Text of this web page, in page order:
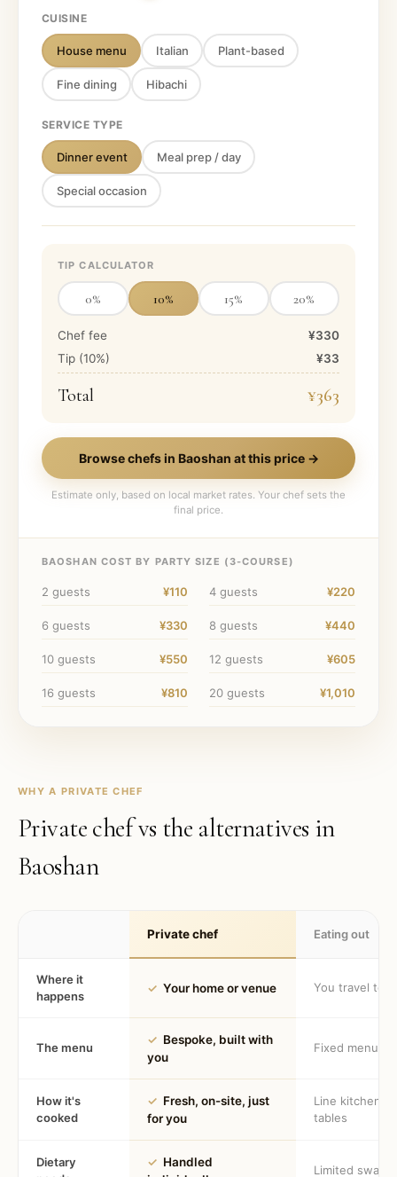
CUISINE
House menu Italian Plant-based
Fine dining Hibachi
SERVICE TYPE
Dinner event Meal prep / day
Special occasion
TIP CALCULATOR
0% 10% 15% 20%
Chef fee
¥330
Tip (10%) ¥33
Total ¥363
Browse chefs in Baoshan at this price →
Estimate only, based on local market rates. Your chef sets the
final price.
BAOSHAN COST BY PARTY SIZE ( 3-COURSE)
2 guests ¥110 4 guests ¥220
6 guests ¥330 8 guests ¥440
10 guests ¥550 12 guests ¥605
16 guests ¥810 20 guests ¥1,010
WHY A PRIVATE CHEF
Private chef vs the alternatives in
Baoshan
Private chef Eating out
Where it
happens
✓ Your home or venue You travel to
The menu
✓ Bespoke, built with
you
Fixed menu
How it's
cooked
✓ Fresh, on-site, just
for you
Line kitchen,
tables
Dietary
✓ Handled
Limited swaps